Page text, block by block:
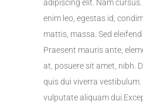
adipiscing elit. Nam
enim leo, egestas id,
mattis, massa. Sed
Praesent mauris ante,
at, posuere sit amet, nibh.
quis dui viverra vestibulum.
vulputate aliquam